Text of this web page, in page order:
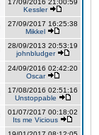
17/09/2016 21:00:59
Kessler
27/09/2017 16:25:38
Mikkel
28/09/2013 20:53:19
johnbludger
24/09/2016 02:42:20
Oscar
17/08/2016 02:51:16
Unstoppable
01/07/2017 00:18:02
Its me Vicious